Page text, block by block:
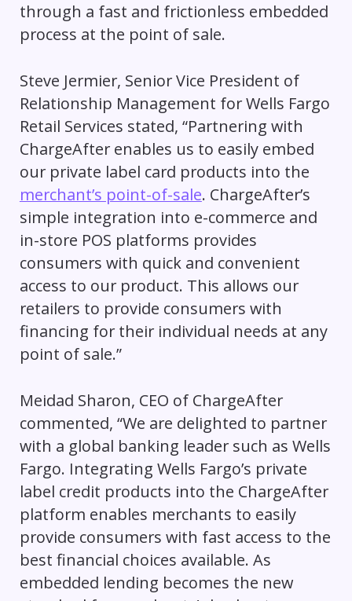
through a fast and frictionless embedded
process at the point of sale.
Steve Jermier, Senior Vice President of
Relationship Management for Wells Fargo
Retail Services stated, “Partnering with
ChargeAfter enables us to easily embed
our private label card products into the
merchant’s point-of-sale. ChargeAfter’s
simple integration into e-commerce and
in-store POS platforms provides
consumers with quick and convenient
access to our product. This allows our
retailers to provide consumers with
financing for their individual needs at any
point of sale.”
Meidad Sharon, CEO of ChargeAfter
commented, “We are delighted to partner
with a global banking leader such as Wells
Fargo. Integrating Wells Fargo’s private
label credit products into the ChargeAfter
platform enables merchants to easily
provide consumers with fast access to the
best financial choices available. As
embedded lending becomes the new